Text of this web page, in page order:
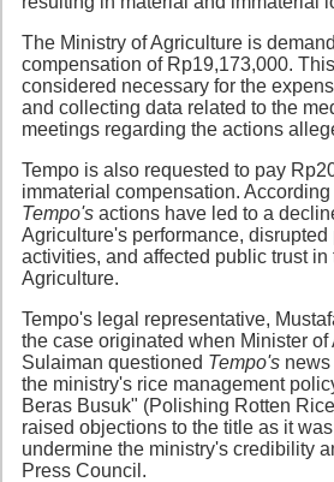
The Ministry of Agriculture is
compensation of Rp19,173,000.
considered necessary for the
and collecting data related to the
meetings regarding the actions
Tempo is also requested to pay
immaterial compensation.
Tempo's actions have led to a
Agriculture's performance, disrupted
activities, and affected public trust in
Agriculture.
Tempo's legal representative,
the case originated when Minister of
Sulaiman questioned Tempo's
the ministry's rice management
Beras Busuk" (Polishing Rotten
raised objections to the title as it
undermine the ministry's credibility
Press Council.